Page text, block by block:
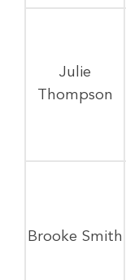
Julie
Thompson
Brooke Smith